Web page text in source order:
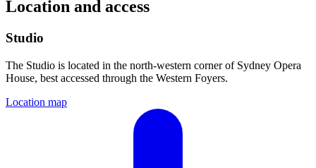
Location and access
Studio
The Studio is located in the north-western corner of Sydney Opera
House, best accessed through the Western Foyers.
Location map